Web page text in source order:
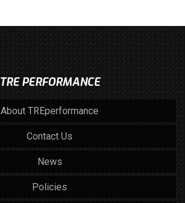
TRE PERFORMANCE
About TREperformance
Contact Us
News
Policies